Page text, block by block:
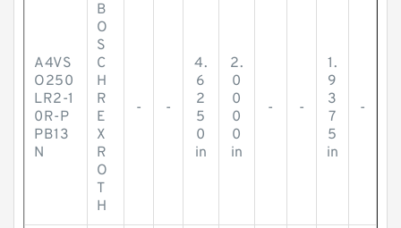
A4VS
O250
LR2-1
0R-P
PB13
N
B
O
S
C
H
R
E
X
R
O
T
H
- -
4.
6
2
5
0
in
2.
0
0
0
0
in
- -
1.
9
3
7
5
in
-